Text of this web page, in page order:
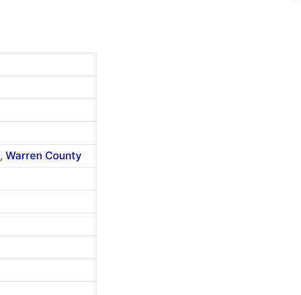
, Warren County